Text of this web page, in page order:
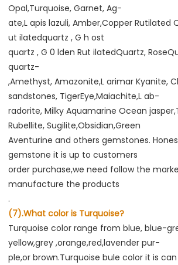
Opal,Turquoise, Garnet, Ag-
ate,L apis lazuli, Amber,Copper Rutilated
ut ilatedquartz , G h ost
quartz , G 0 lden Rut ilatedQuartz,
quartz-
,Amethyst, Amazonite,L arimar Kyanite,
sandstones, TigerEye,Maiachite,L ab-
radorite, Milky Aquamarine Ocean
Rubellite, Sugilite,Obsidian,Green
Aventurine and others gemstones.
gemstone it is up to customers
order purchase,we need follow the
manufacture the products
.
(7).What color is Turquoise?
Turquoise color range from blue, blue-
yellow,grey ,orange,red,lavender pur-
ple,or brown.Turquoise bule color it is